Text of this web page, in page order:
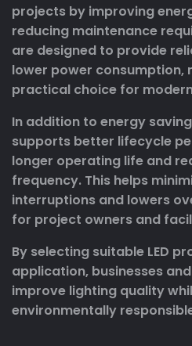
projects by improving
reducing maintenance
are designed to provide
lower power consumption,
practical choice for
In addition to energy
supports better lifecycle
longer operating life and
frequency. This helps
interruptions and lowers
for project owners and
By selecting suitable LED
application, businesses
improve lighting quality
environmentally